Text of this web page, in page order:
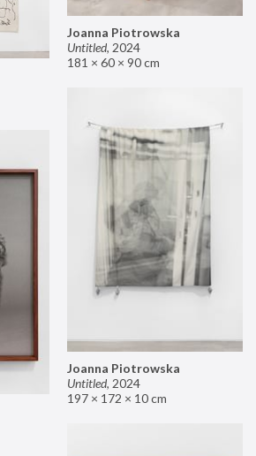
Joanna Piotrowska
Untitled, 2024
181 × 60 × 90 cm
Joanna Piotrowska
Untitled, 2024
197 × 172 × 10 cm